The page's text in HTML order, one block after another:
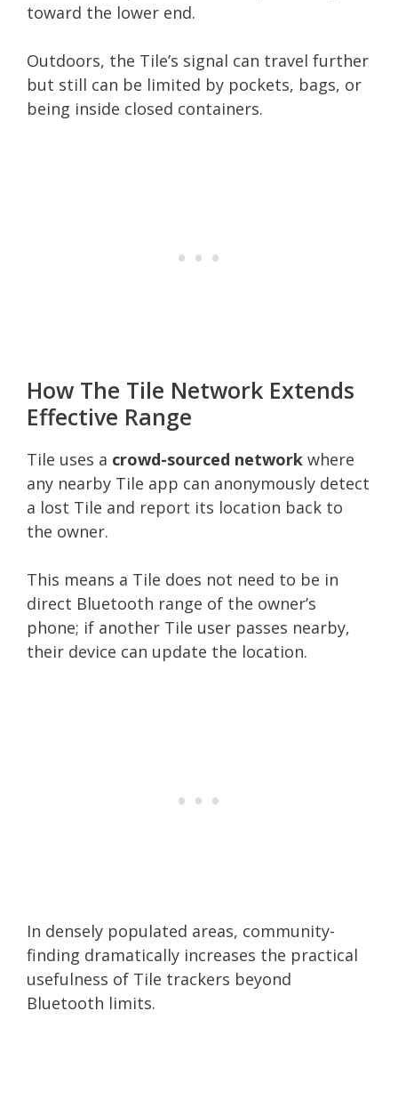
toward the lower end.
Outdoors, the Tile’s signal can travel further
but still can be limited by pockets, bags, or
being inside closed containers.
How The Tile Network Extends
Effective Range
Tile uses a crowd-sourced network where
any nearby Tile app can anonymously detect
a lost Tile and report its location back to
the owner.
This means a Tile does not need to be in
direct Bluetooth range of the owner’s
phone; if another Tile user passes nearby,
their device can update the location.
In densely populated areas, community-
finding dramatically increases the practical
usefulness of Tile trackers beyond
Bluetooth limits.